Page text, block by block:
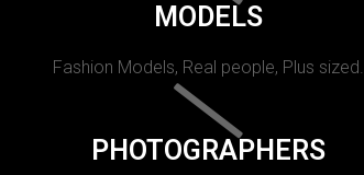
MODELS
Fashion Models, Real people, Plus sized.
PHOTOGRAPHERS